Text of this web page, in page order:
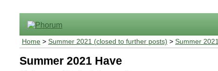
Home > Summer 2021 (closed to further posts) > Summer
Summer 2021 Have